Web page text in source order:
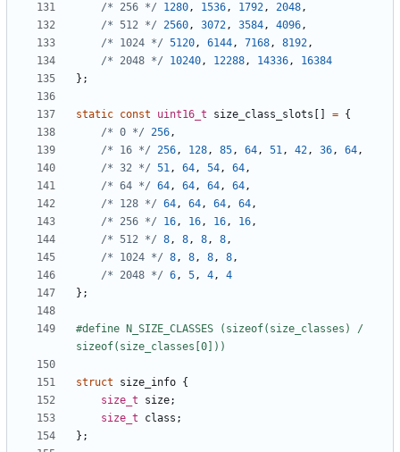
/* 256 */ 1280, 1536, 1792, 2048,
/* 512 */ 2560, 3072, 3584, 4096,
/* 1024 */ 5120, 6144, 7168, 8192,
/* 2048 */
10240, 12288, 14336,
16384
};
static const uint16_t size_class_slots = {
/* 0 */ 256,
/* 16 */ 256, 128, 85, 64, 51, 42, 36, 64,
/* 32 */ 51, 64, 54, 64,
/* 64 */ 64, 64, 64, 64,
/* 128 */ 64, 64, 64, 64,
/* 256 */
16, 16, 16, 16,
/* 512 */ 8, 8, 8, 8,
/* 1024 */ 8, 8, 8, 8,
/* 2048 */ 6, 5, 4,
4
};
#define N_SIZE_CLASSES (sizeof(size_classes) /
struct size_info {
size_t
size;
size_t
class ;
};